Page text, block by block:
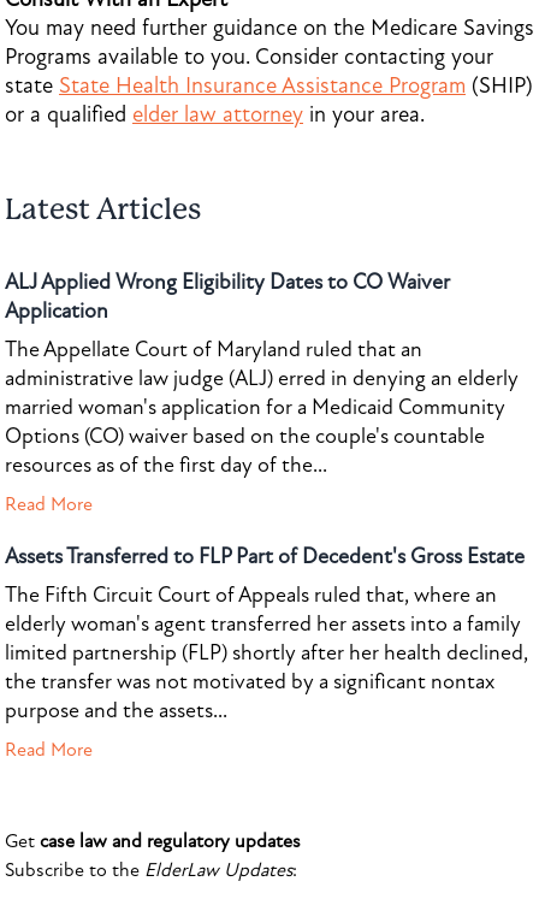
You may need further guidance on the Medicare Savings
Programs available to you. Consider contacting your
state State Health Insurance Assistance Program (SHIP)
or a qualified elder law attorney in your area.
Latest Articles
ALJ Applied Wrong Eligibility Dates to CO Waiver
Application
The Appellate Court of Maryland ruled that an
administrative law judge (ALJ) erred in denying an elderly
married woman's application for a Medicaid Community
Options (CO) waiver based on the couple's countable
resources as of the first day of the...
Read More
Assets Transferred to FLP Part of Decedent's Gross Estate
The Fifth Circuit Court of Appeals ruled that, where an
elderly woman's agent transferred her assets into a family
limited partnership (FLP) shortly after her health declined,
the transfer was not motivated by a significant nontax
purpose and the assets...
Read More
Get case law and regulatory updates
Subscribe to the ElderLaw Updates: